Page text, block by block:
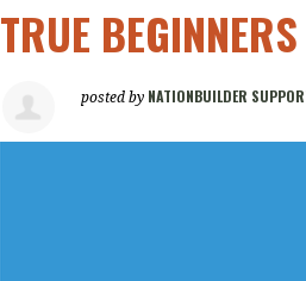
TRUE
posted by NATIONBUILDER